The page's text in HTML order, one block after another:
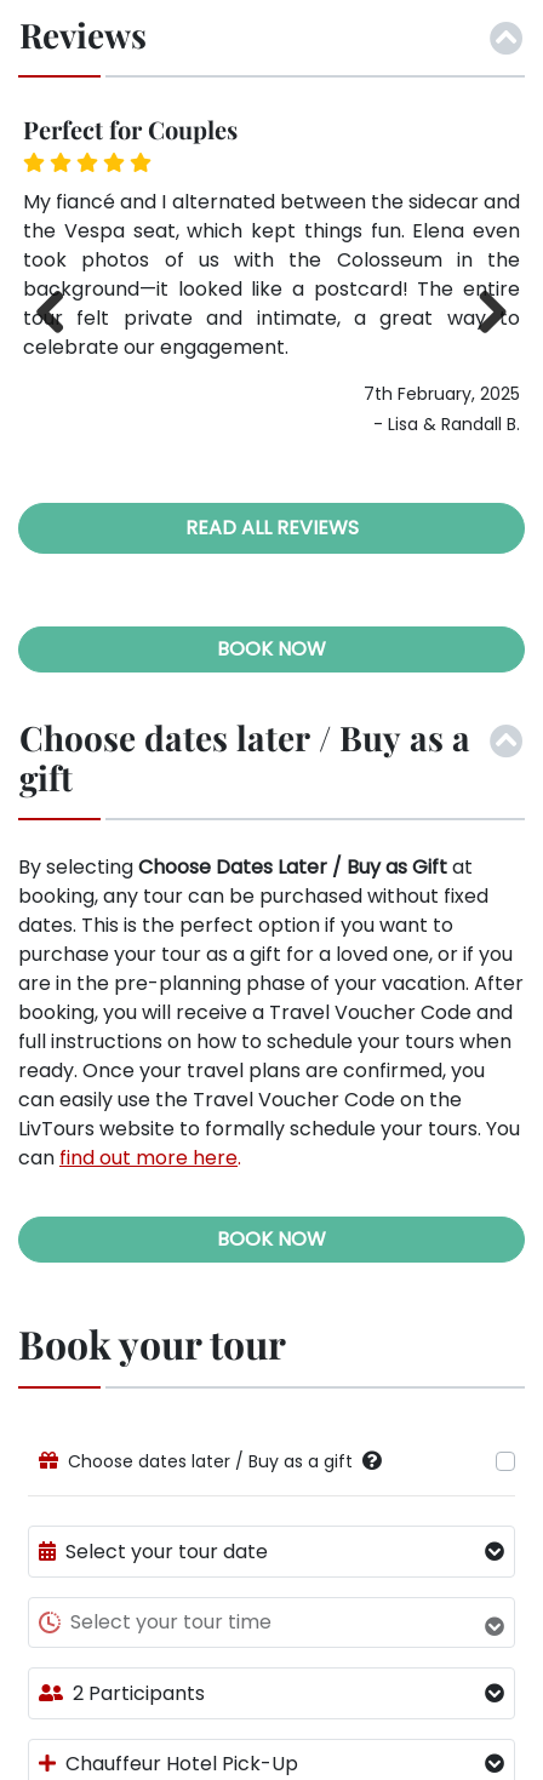
Reviews
Perfect for Couples
My fiancé and I alternated between the sidecar and
the Vespa seat, which kept things fun. Elena even
took photos of us with the Colosseum in the
background—it looked like a postcard! The entire
tour felt private and intimate, a great way to
celebrate our engagement.
7th February, 2025
- Lisa & Randall B.
READ ALL REVIEWS
BOOK NOW
Choose dates later / Buy as a
gift
By selectingChoose Dates Later / Buy as Giftat
booking, any tour can be purchased without fixed
dates. This is the perfect option if you want to
purchase your tour as a gift for a loved one, or if you
are in the pre-planning phase of your vacation. After
booking, you will receive a Travel Voucher Code and
full instructions on how to schedule your tours when
ready. Once your travel plans are confirmed, you
can easily use the Travel Voucher Code on the
LivTours website to formally schedule your tours. You
can find out more here.
BOOK NOW
Book your tour
Choose dates later / Buy as a gift
Select your tour date
Select your tour time
2 Participants
Chauffeur Hotel Pick-Up